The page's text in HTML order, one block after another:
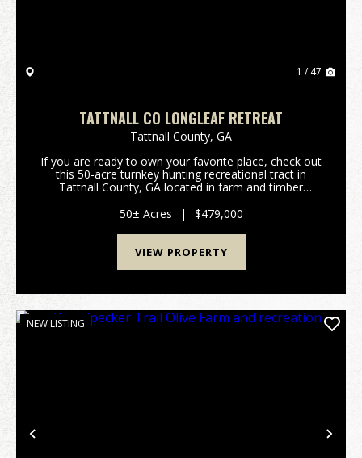
1 / 47
TATTNALL CO LONGLEAF RETREAT
Tattnall County, GA
If you are ready to own your favorite place, check out
this 50-acre turnkey hunting recreational tract in
Tattnall County, GA located in farm and timber
cabin with 2 bedrooms/2 baths, large encl...
50± Acres | $479,000
VIEW PROPERTY
Previous
NEW LISTING